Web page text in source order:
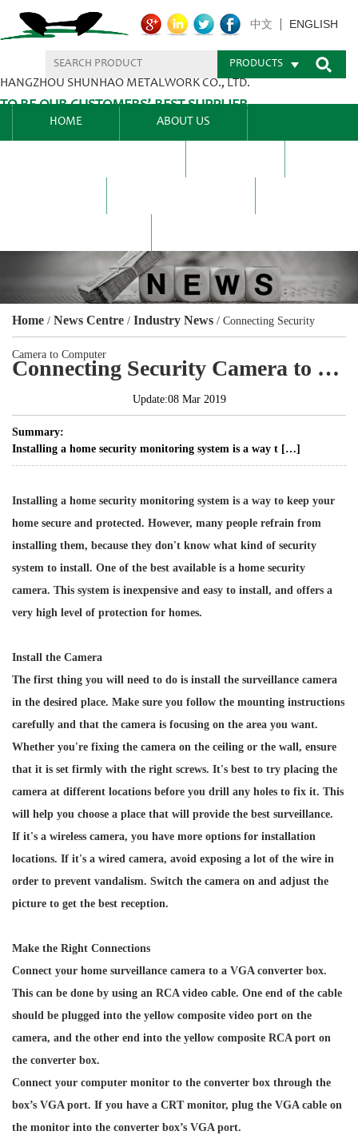
HANGZHOU SHUNHAO METALWORK CO., LTD.
TO BE OUR CUSTOMERS’ BEST SUPPLIER.
中文 ENGLISH
PRODUCTS
HOME ABOUT US
Home / News Centre / Industry News / Connecting Security
Camera to Computer
Connecting Security Camera to Computer
Update:08 Mar 2019
Summary:
Installing a home security monitoring system is a way t […]
Installing a home security monitoring system is a way to keep your
home secure and protected. However, many people refrain from
installing them, because they don't know what kind of security
system to install. One of the best available is a home security
camera. This system is inexpensive and easy to install, and offers a
very high level of protection for homes.
Install the Camera
The first thing you will need to do is install the surveillance camera
in the desired place. Make sure you follow the mounting instructions
carefully and that the camera is focusing on the area you want.
Whether you're fixing the camera on the ceiling or the wall, ensure
that it is set firmly with the right screws. It's best to try placing the
camera at different locations before you drill any holes to fix it. This
will help you choose a place that will provide the best surveillance.
If it's a wireless camera, you have more options for installation
locations. If it's a wired camera, avoid exposing a lot of the wire in
order to prevent vandalism. Switch the camera on and adjust the
picture to get the best reception.
Make the Right Connections
Connect your home surveillance camera to a VGA converter box.
This can be done by using an RCA video cable. One end of the cable
should be plugged into the yellow composite video port on the
camera, and the other end into the yellow composite RCA port on
the converter box.
Connect your computer monitor to the converter box through the
box’s VGA port. If you have a CRT monitor, plug the VGA cable on
the monitor into the converter box’s VGA port.